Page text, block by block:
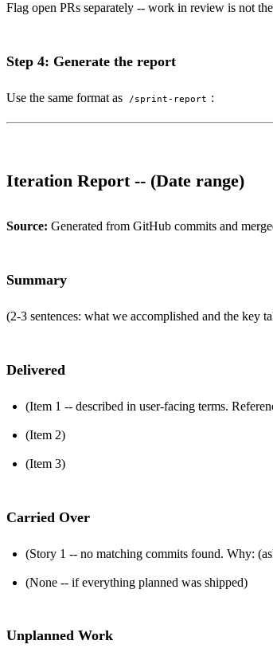
Flag open PRs separately -- work in review is not
Step 4: Generate the report
Use the same format as /sprint-report :
Iteration Report -- (Date range)
Source: Generated from GitHub commits and
Summary
(2-3 sentences: what we accomplished and the key
Delivered
(Item 1 -- described in user-facing terms.
(Item 2)
(Item 3)
Carried Over
(Story 1 -- no matching commits found. Why:
(None -- if everything planned was shipped)
Unplanned Work